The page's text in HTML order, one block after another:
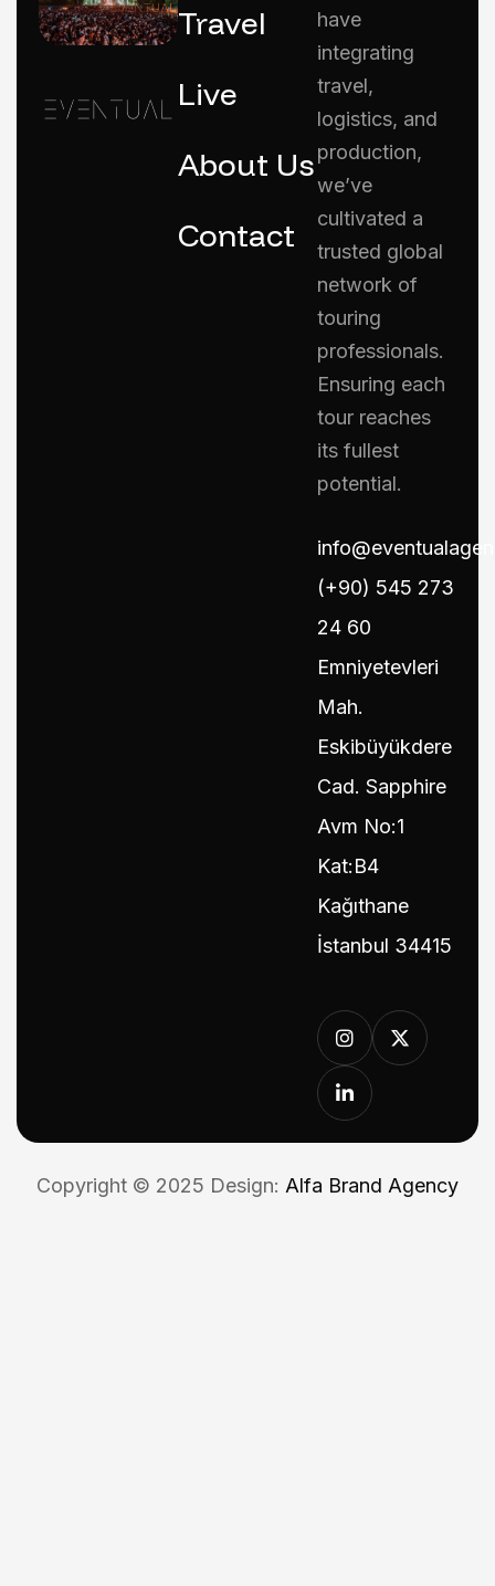
Travel
Live
About Us
Contact
have
integrating
travel,
logistics, and
production,
we’ve
cultivated a
trusted global
network of
touring
professionals.
Ensuring each
tour reaches
its fullest
potential.
(+90) 545 273
24 60
Emniyetevleri
Mah.
Eskibüyükdere
Cad. Sapphire
Avm No:1
Kat:B4
Kağıthane
İstanbul 34415
Copyright © 2025 Design: Alfa Brand Agency